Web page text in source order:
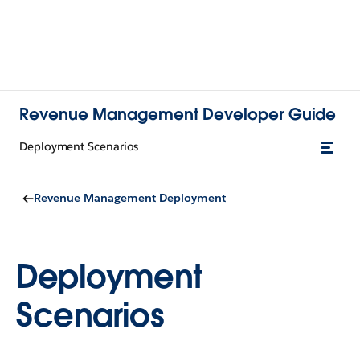
Revenue Management Developer Guide
Deployment Scenarios
Revenue Management Deployment
Deployment
Scenarios